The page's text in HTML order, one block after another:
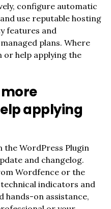
configure automatic
use reputable hosting
features and
plans. Where
help applying the
applying
the WordPress Plugin
and changelog.
Wordfence or the
indicators and
hands-on assistance,